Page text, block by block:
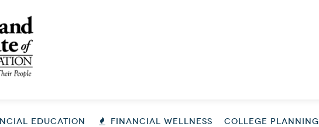
EDUCATION FINANCIAL WELLNESS COLLEGE PLANNING